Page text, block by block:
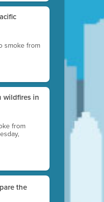
smoke from
wildfires in
from
the